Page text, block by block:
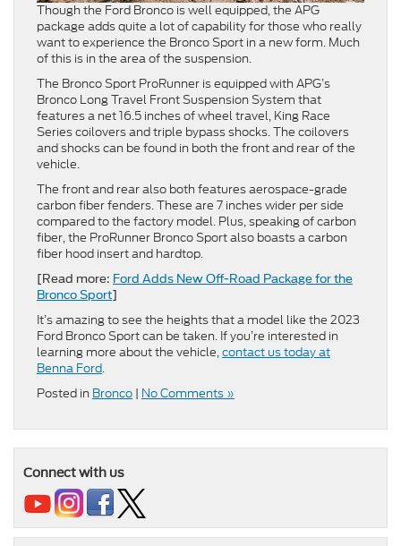
Though the Ford Bronco is well equipped, the APG
package adds quite a lot of capability for those who really
want to experience the Bronco Sport in a new form. Much
of this is in the area of the suspension.
The Bronco Sport ProRunner is equipped with APG’s
Bronco Long Travel Front Suspension System that
features a net 16.5 inches of wheel travel, King Race
Series coilovers and triple bypass shocks. The coilovers
and shocks can be found in both the front and rear of the
vehicle.
The front and rear also both features aerospace-grade
carbon fiber fenders. These are 7 inches wider per side
compared to the factory model. Plus, speaking of carbon
fiber, the ProRunner Bronco Sport also boasts a carbon
fiber hood insert and hardtop.
[Read more: Ford Adds New Off-Road Package for the
Bronco Sport]
It’s amazing to see the heights that a model like the 2023
Ford Bronco Sport can be taken. If you’re interested in
learning more about the vehicle,contact us today at
Benna Ford.
Posted in Bronco | No Comments »
Connect with us